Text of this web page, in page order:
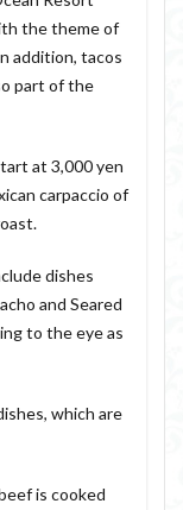
the theme of
addition, tacos
part of the
at 3,000 yen
carpaccio of
dishes
and Seared
to the eye as
which are
is cooked